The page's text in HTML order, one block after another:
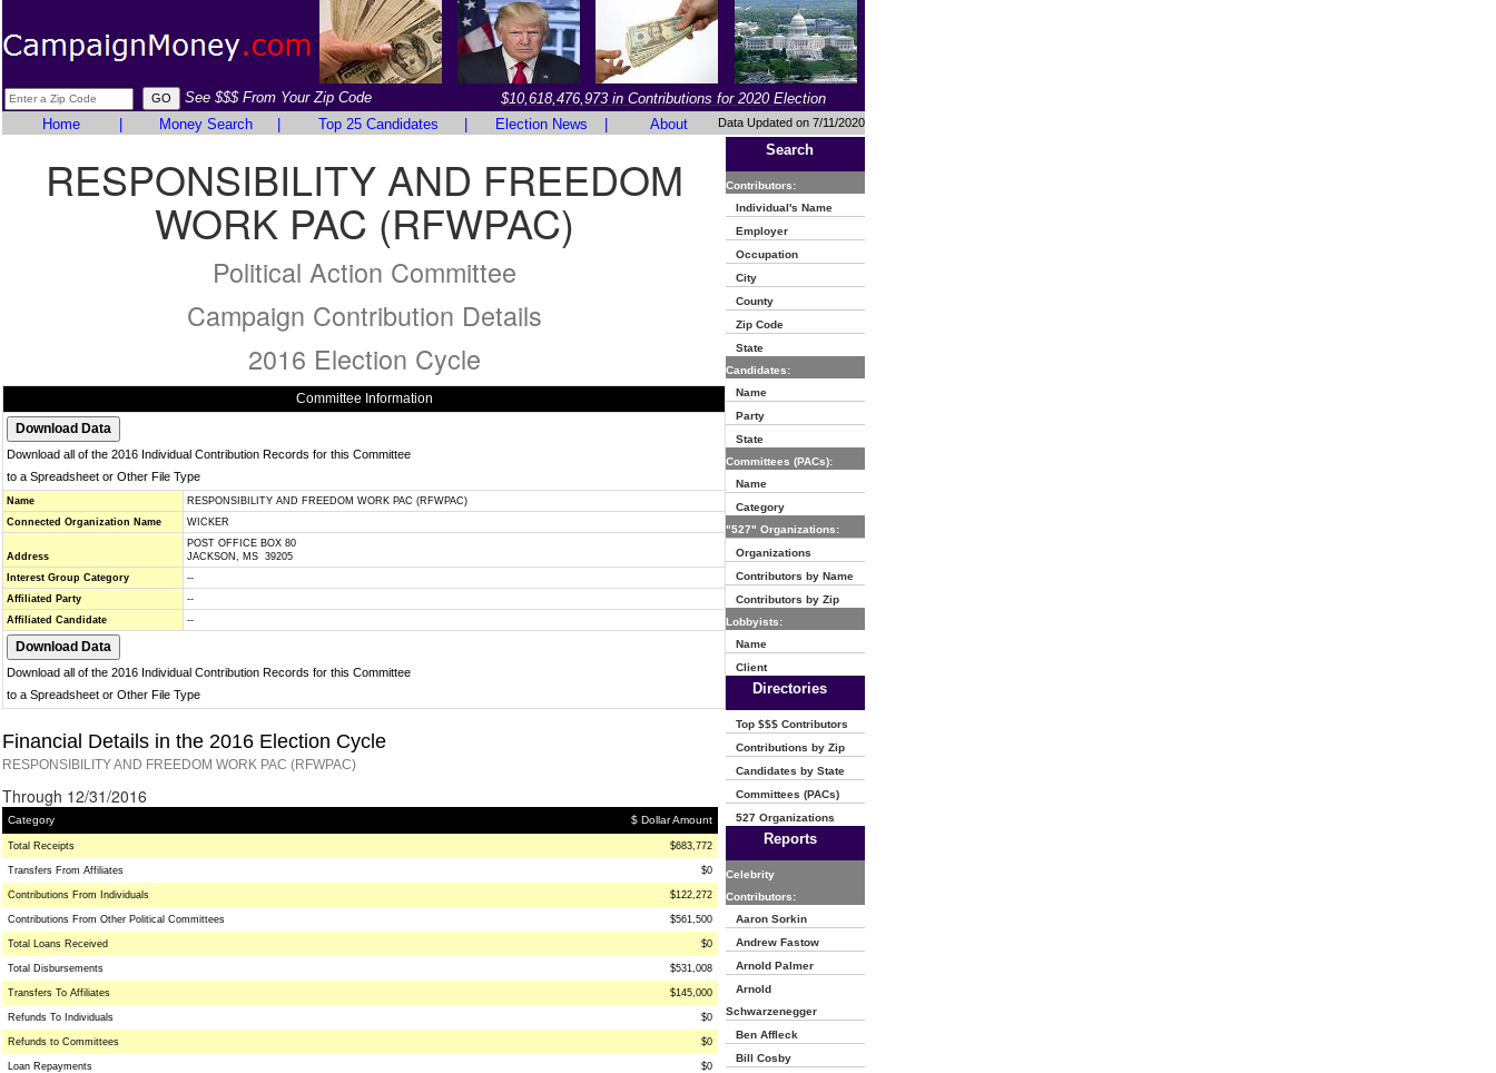
See $$$ From Your Zip Code
$10,618,476,973 in Contributions for 2020 Election
Home
Money Search Top 25 Candidates Election News About Data Updated on 7/11/2020
RESPONSIBILITY AND FREEDOM
WORK PAC (RFWPAC)
Political Action Committee
Campaign Contribution Details
2016 Election Cycle
Committee Information
Download all of the 2016 Individual Contribution Records for this Committee
to a Spreadsheet or Other File Type
Name
RESPONSIBILITY AND FREEDOM WORK PAC (RFWPAC)
Connected Organization Name
WICKER
Address
POST OFFICE BOX 80
JACKSON, MS 39205
Interest Group Category
--
Affiliated Party
--
Affiliated Candidate
--
Download all of the 2016 Individual Contribution Records for this Committee
to a Spreadsheet or Other File Type
Financial Details in the 2016 Election Cycle
RESPONSIBILITY AND FREEDOM WORK PAC (RFWPAC)
Through 12/31/2016
Category $ Dollar Amount
Total Receipts $683,772
Transfers From Affiliates $0
Contributions From Individuals $122,272
Contributions From Other Political Committees $561,500
Total Loans Received $0
Total Disbursements $531,008
Transfers To Affiliates $145,000
Refunds To Individuals $0
Refunds to Committees $0
Loan Repayments $0
Search
Contributors:
Individual's Name
Employer
Occupation
City
County
Zip Code
State
Candidates:
Name
Party
State
Committees (PACs):
Name
Category
"527" Organizations:
Organizations
Contributors by Name
Contributors by Zip
Lobbyists:
Name
Client
Directories
Top $$$ Contributors
Contributions by Zip
Candidates by State
Committees (PACs)
527 Organizations
Reports
Celebrity
Contributors:
Aaron Sorkin
Andrew Fastow
Arnold Palmer
Arnold
Schwarzenegger
Ben Affleck
Bill Cosby